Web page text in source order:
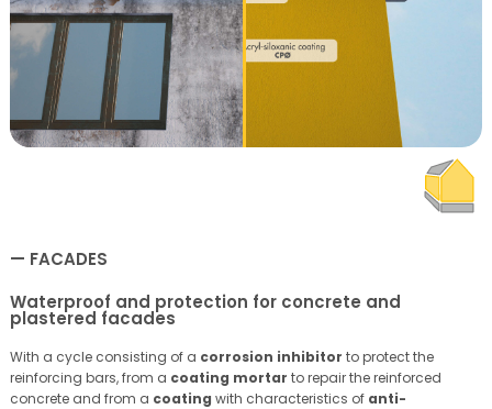
FACADES
Waterproof and protection for concrete and
plastered facades
With a cycle consisting of a corrosion inhibitor to protect the
reinforcing bars, from a coating mortar to repair the reinforced
concrete and from a coating with characteristics of anti-